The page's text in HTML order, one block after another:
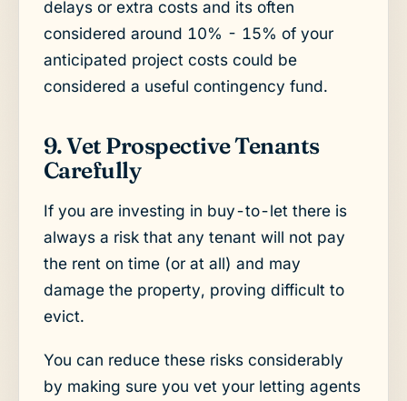
delays or extra costs and its often
considered around 10% - 15% of your
anticipated project costs could be
considered a useful contingency fund.
9. Vet Prospective Tenants
Carefully
If you are investing in buy-to-let there is
always a risk that any tenant will not pay
the rent on time (or at all) and may
damage the property, proving difficult to
evict.
You can reduce these risks considerably
by making sure you vet your letting agents